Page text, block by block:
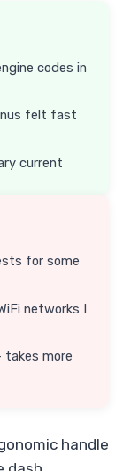
codes in
felt fast
current
for some
networks I
takes more
handle